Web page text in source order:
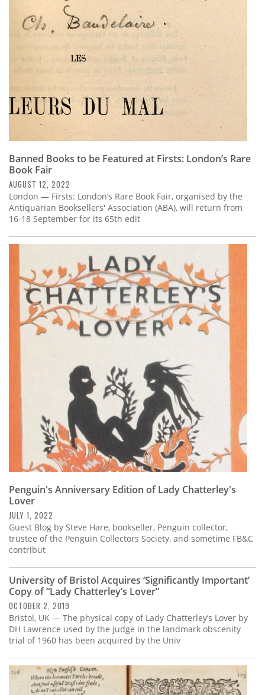
Banned Books to be Featured at Firsts: London’s Rare
Book Fair
AUGUST 12, 2022
London — Firsts: London’s Rare Book Fair, organised by the
Antiquarian Booksellers' Association (ABA), will return from
16-18 September for its 65th edit
Penguin's Anniversary Edition of Lady Chatterley's
Lover
JULY 1, 2022
Guest Blog by Steve Hare, bookseller, Penguin collector,
trustee of the Penguin Collectors Society, and sometime FB&C
contribut
University of Bristol Acquires ‘Significantly Important’
Copy of “Lady Chatterley’s Lover”
OCTOBER 2, 2019
Bristol, UK — The physical copy of Lady Chatterley’s Lover by
DH Lawrence used by the judge in the landmark obscenity
trial of 1960 has been acquired by the Univ